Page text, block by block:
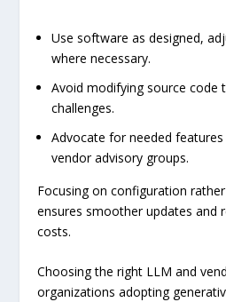
Use software as designed,
where necessary.
Avoid modifying source code
challenges.
Advocate for needed
vendor advisory groups.
Focusing on configuration
ensures smoother updates and
costs.
Choosing the right LLM and
organizations adopting